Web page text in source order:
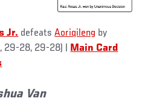
Jr. defeatsAoriqileng by
29-28, 29-28) |
Main Card
Van